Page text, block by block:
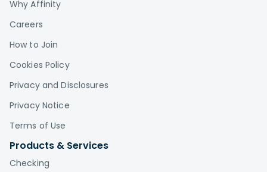
Why Affinity
Careers
How to Join
Cookies Policy
Privacy and Disclosures
Privacy Notice
Terms of Use
Products & Services
Checking